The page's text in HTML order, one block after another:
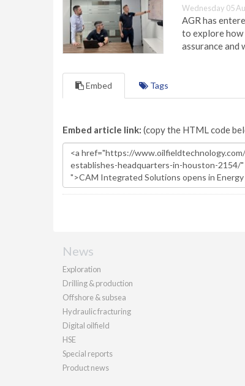
Wednesday 05
AGR has
to explore how
assurance and
Embed Tags
Embed article link: (copy the HTML code
News
Exploration
Drilling & production
Offshore & subsea
Hydraulic fracturing
Digital oilfield
HSE
Special reports
Product news